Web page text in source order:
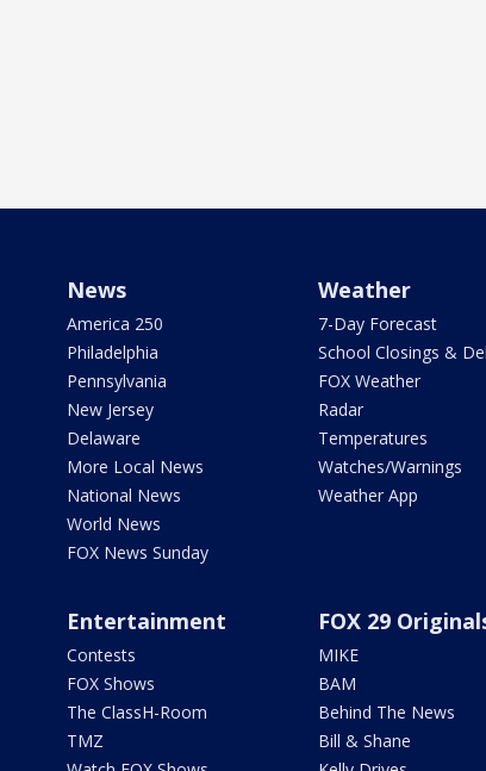
News
America 250
Philadelphia
Pennsylvania
New Jersey
Delaware
More Local News
National News
World News
FOX News Sunday
Weather
7-Day Forecast
School Closings &
FOX Weather
Radar
Temperatures
Watches/Warnings
Weather App
Entertainment
Contests
FOX Shows
The ClassH-Room
TMZ
FOX 29
MIKE
BAM
Behind The News
Bill & Shane